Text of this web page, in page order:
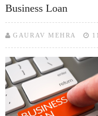
Business Loan
GAURAV MEHRA